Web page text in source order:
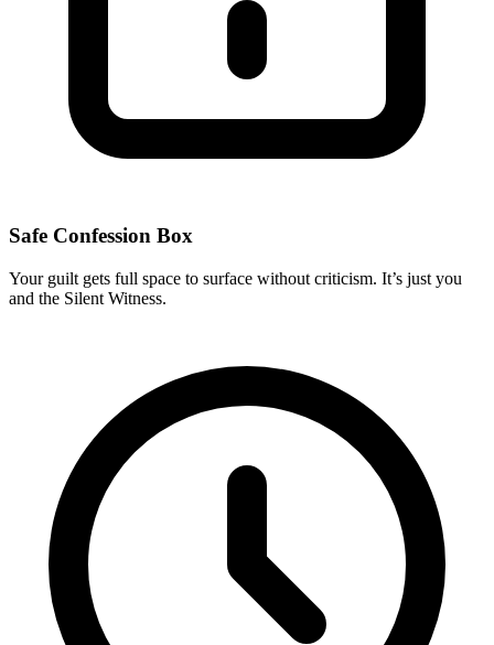
Safe Confession Box
Your guilt gets full space to surface without criticism. It’s just you
and the Silent Witness.